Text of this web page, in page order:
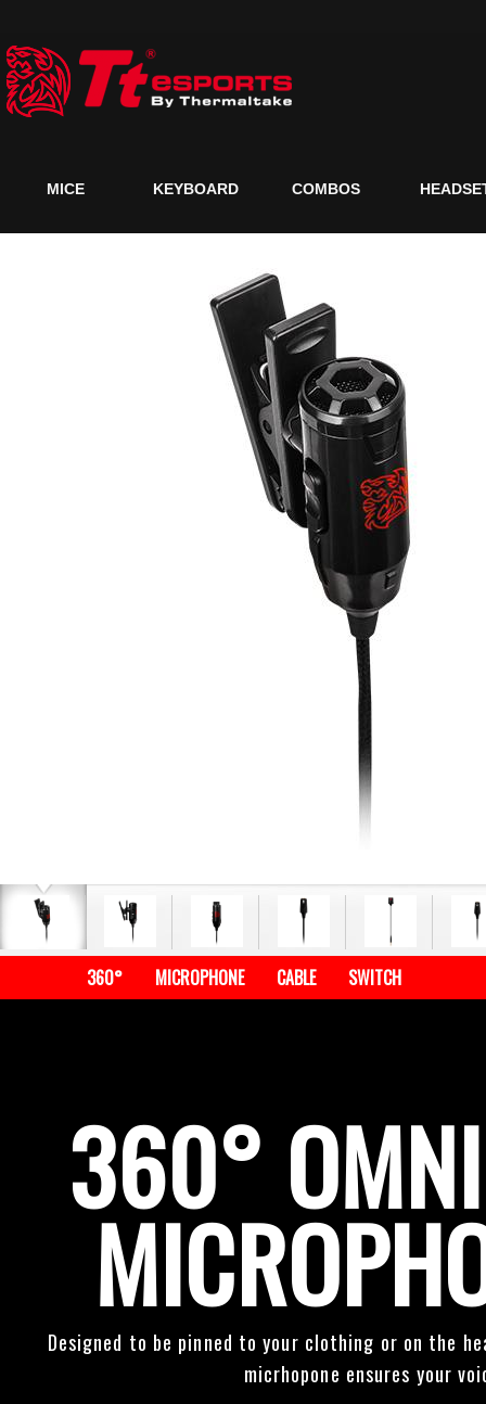
MICE KEYBOARD COMBOS
360° MICROPHONE CABLE SWITCH
360°
Designed to be pinned to your clothing or on the
micrhopone ensures your